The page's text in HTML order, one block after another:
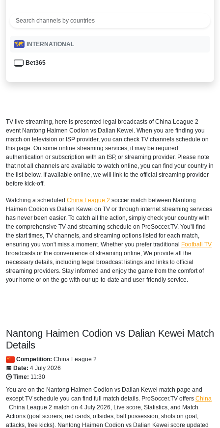
INTERNATIONAL
Bet365
TV live streaming, here is presented legal broadcasts ofChina League 2
event Nantong Haimen Codion vs Dalian Kewei. When you are finding you
match on television or ISP provider, you can check TV channels schedule on
this page. On some online streaming services, it may be required
authentication or subscription with an ISP, or streaming provider. Please note
that not all channels are available to watch online, you can find your country in
the list below. If available online, we will link to the official streaming provider
before kick-off.
Watching a scheduled China League 2 soccer match between Nantong
Haimen Codion vs Dalian Kewei on TV or through internet streaming services
has never been easier. To catch all the action, simply check your country with
the comprehensive TV and streaming schedule on ProSoccer.TV. You'll find
the start times, TV channels, and streaming options listed for each match,
ensuring you won't miss a moment. Whether you prefer traditional Football TV
broadcasts or the convenience of streaming online, We provide all the
necessary details, including legal broadcast listings and links to official
streaming providers. Stay informed and enjoy the game from the comfort of
your home or on the go with our up-to-date and user-friendly service.
Nantong Haimen Codion vs Dalian Kewei Match
Details
Competition: China League 2
📅 Date: 4 July 2026
🕒 Time: 11:30
You are on the Nantong Haimen Codion vs Dalian Kewei match page and
except TV schedule you can find full match details. ProSoccer.TV offers China
China League 2 match on 4 July 2026, Live score, Statistics, and Match
Actions (goal scorers, red cards, offsides, ball possession, shots on goal,
attacks, free kicks). Nantong Haimen Codion vs Dalian Kewei score updated